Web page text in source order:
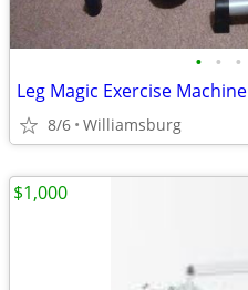
• • •
Leg Magic Exercise Machine
8/6 Williamsburg
$1,000